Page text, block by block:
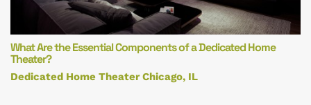
What Are the Essential Components of a Dedicated Home
Theater?
Dedicated Home Theater Chicago, IL